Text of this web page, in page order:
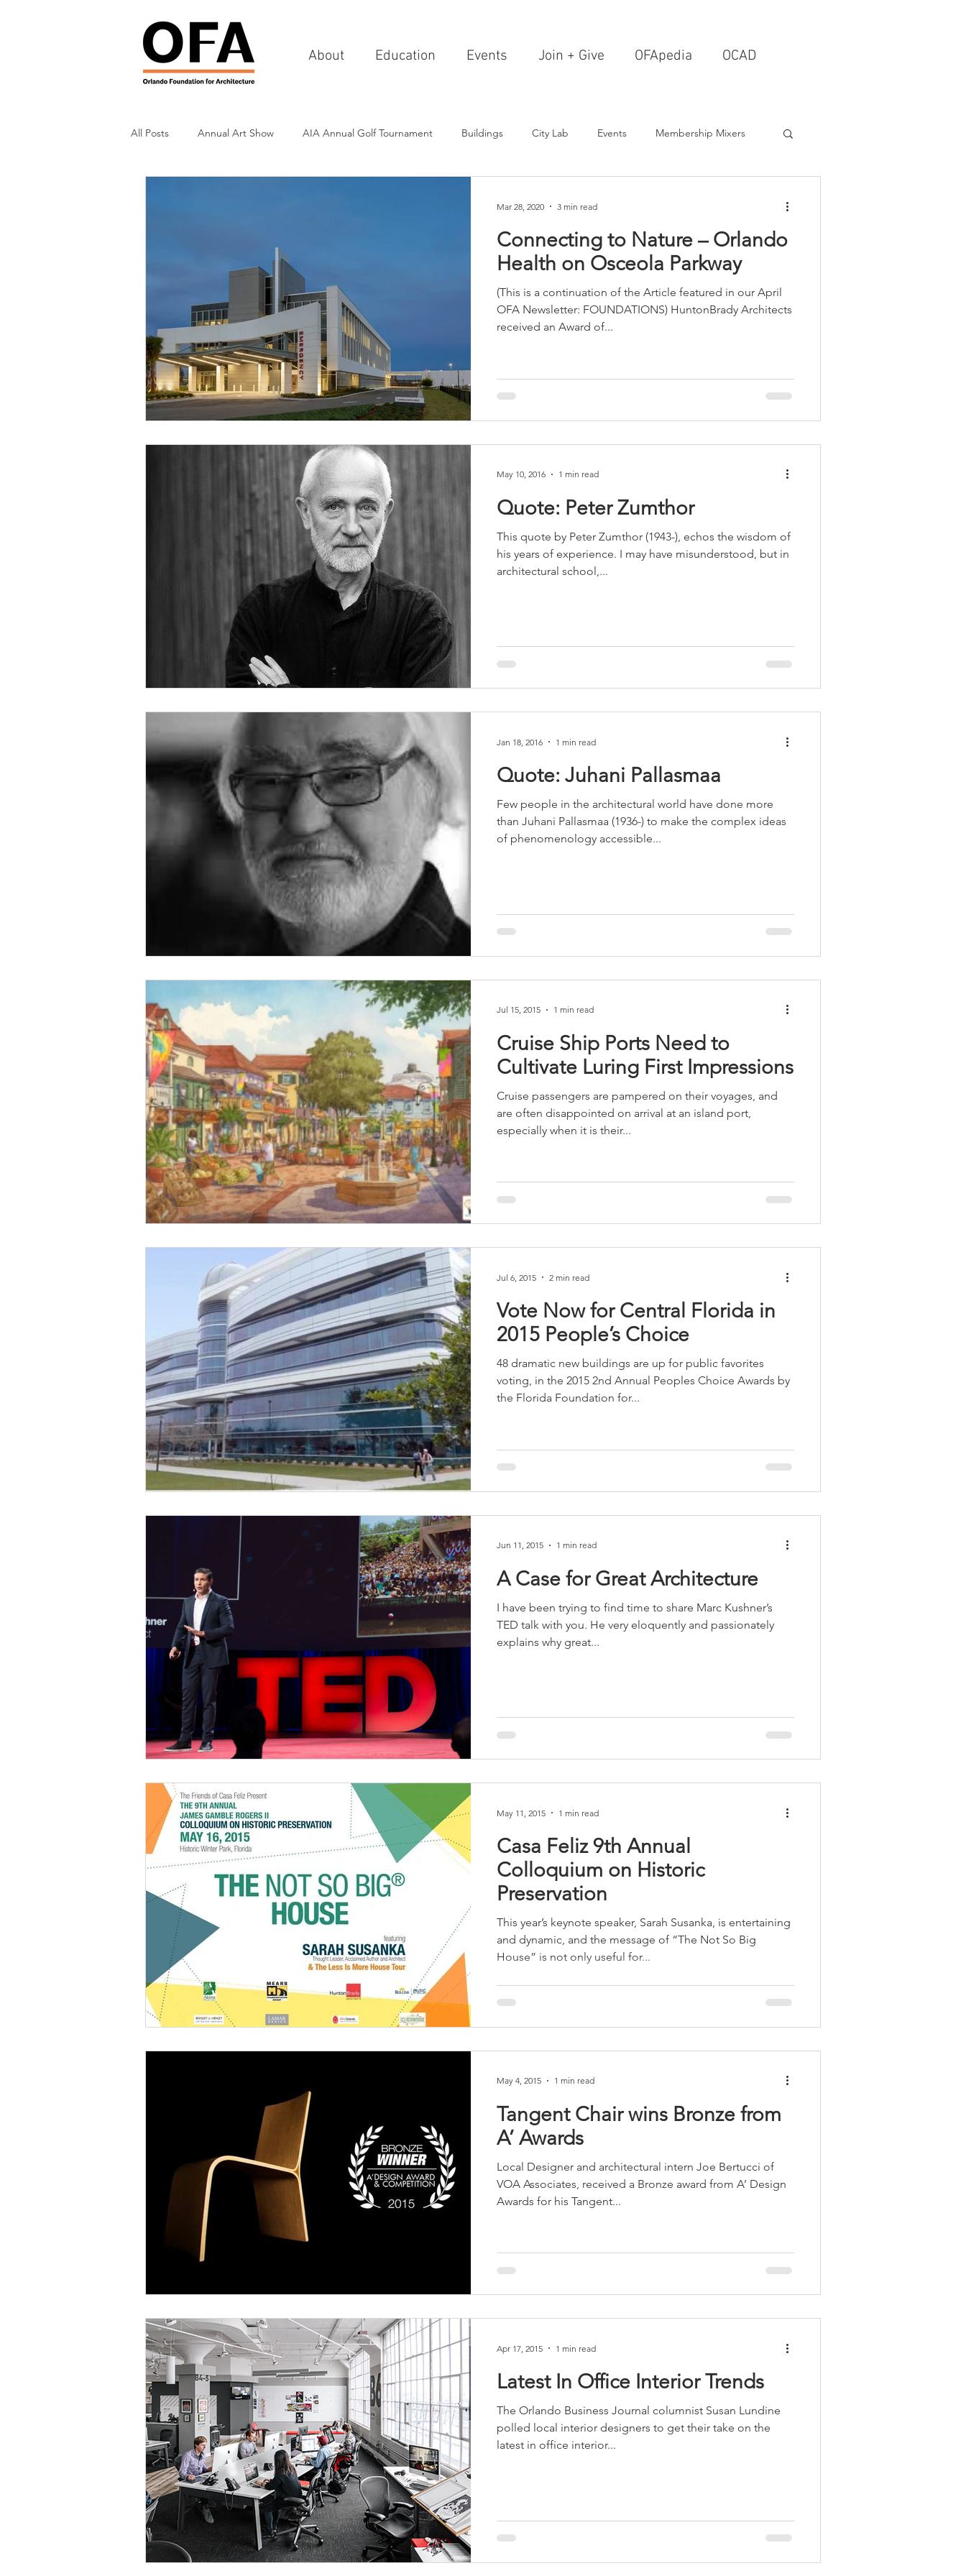
About Education Events Join + Give OFApedia OCAD
All Posts Annual Art Show AIA Annual Golf Tournament Buildings City Lab Events Membership Mixers
Charities & Fundraising Events Design Theory Landscapes Interior Design
Commercial & Retail Recreation & Entertainment Resorts & Restaurants Transportation Schools & Universities
Religious Preservation Residential & Multi-Family
Urban Design
Connecting to Nature – Orlando
Health on Osceola Parkway
(This is a continuation of the Article featured in our April
OFA Newsletter: FOUNDATIONS) HuntonBrady Architects
received an Award of...
Mar 28, 2020 3 min read
Quote: Peter Zumthor
This quote by Peter Zumthor (1943-), echos the wisdom of
his years of experience. I may have misunderstood, but in
architectural school,...
May 10, 2016 1 min read
Quote: Juhani Pallasmaa
Few people in the architectural world have done more
than Juhani Pallasmaa (1936-) to make the complex ideas
of phenomenology accessible...
Jan 18, 2016 1 min read
Cruise Ship Ports Need to
Cultivate Luring First Impressions
Cruise passengers are pampered on their voyages, and
are often disappointed on arrival at an island port,
especially when it is their...
Jul 15, 2015 1 min read
Vote Now for Central Florida in
2015 People’s Choice
48 dramatic new buildings are up for public favorites
voting, in the 2015 2nd Annual Peoples Choice Awards by
the Florida Foundation for...
Jul 6, 2015 2 min read
A Case for Great Architecture
I have been trying to find time to share Marc Kushner’s
TED talk with you. He very eloquently and passionately
explains why great...
Jun 11, 2015 1 min read
Casa Feliz 9th Annual
Colloquium on Historic
Preservation
This year’s keynote speaker, Sarah Susanka, is entertaining
and dynamic, and the message of “The Not So Big
House” is not only useful for...
May 11, 2015 1 min read
Tangent Chair wins Bronze from
A’ Awards
Local Designer and architectural intern Joe Bertucci of
VOA Associates, received a Bronze award from A’ Design
Awards for his Tangent...
May 4, 2015 1 min read
Latest In Office Interior Trends
The Orlando Business Journal columnist Susan Lundine
polled local interior designers to get their take on the
latest in office interior...
Apr 17, 2015 1 min read